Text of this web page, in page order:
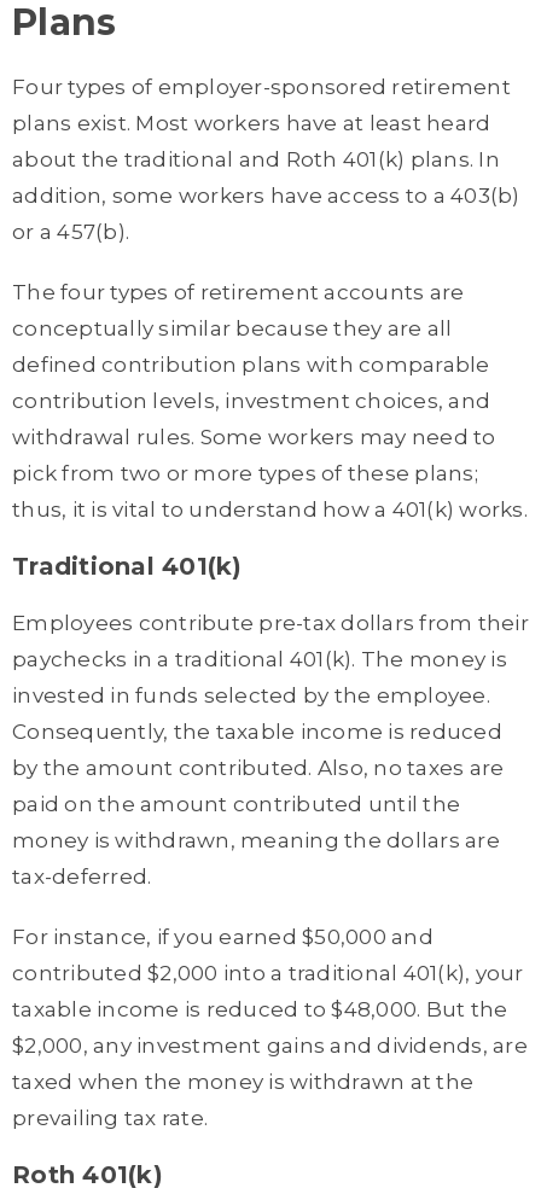
Plans
Four types of employer-sponsored retirement
plans exist. Most workers have at least heard
about the traditional and Roth 401(k) plans. In
addition, some workers have access to a 403(b)
or a 457(b).
The four types of retirement accounts are
conceptually similar because they are all
defined contribution plans with comparable
contribution levels, investment choices, and
withdrawal rules. Some workers may need to
pick from two or more types of these plans;
thus, it is vital to understand how a 401(k) works.
Traditional 401(k)
Employees contribute pre-tax dollars from their
paychecks in a traditional 401(k). The money is
invested in funds selected by the employee.
Consequently, the taxable income is reduced
by the amount contributed. Also, no taxes are
paid on the amount contributed until the
money is withdrawn, meaning the dollars are
tax-deferred.
For instance, if you earned $50,000 and
contributed $2,000 into a traditional 401(k), your
taxable income is reduced to $48,000. But the
$2,000, any investment gains and dividends, are
taxed when the money is withdrawn at the
prevailing tax rate.
Roth 401(k)